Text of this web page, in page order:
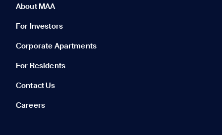
About MAA
For Investors
Corporate Apartments
For Residents
Contact Us
Careers